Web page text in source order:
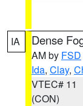
IA Dense
AM by FSD
Ida, Clay,
VTEC# 11
(CON)